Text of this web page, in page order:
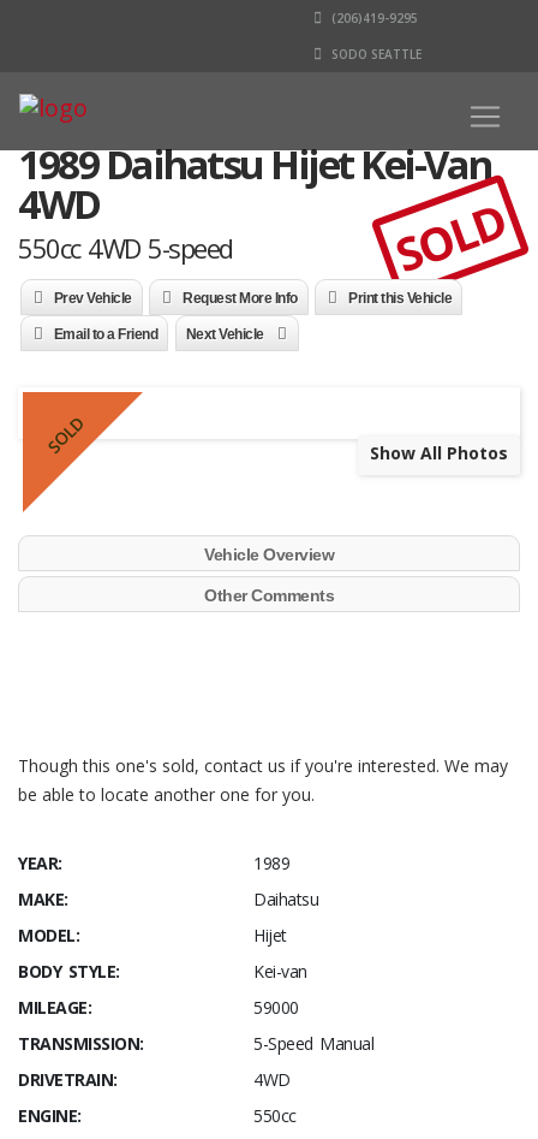
(206)419-9295
SODO SEATTLE
1989 Daihatsu Hijet Kei-Van
4WD
550cc 4WD 5-speed SOLD
Prev Vehicle Request More Info Print this Vehicle
Email to a Friend Next Vehicle
SOLD Show All Photos
Vehicle Overview
Other Comments
Though this one's sold, contact us if you're interested. We may
be able to locate another one for you.
YEAR:
1989
MAKE:
Daihatsu
MODEL:
Hijet
BODY STYLE:
Kei-van
MILEAGE:
59000
TRANSMISSION:
5-Speed Manual
DRIVETRAIN:
4WD
ENGINE:
550cc